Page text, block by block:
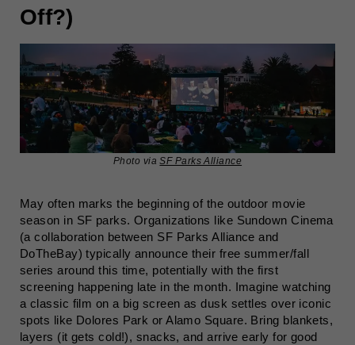
Off?)
Photo viaSF Parks Alliance
May often marks the beginning of the outdoor movie
season in SF parks. Organizations like Sundown Cinema
(a collaboration between SF Parks Alliance and
DoTheBay) typically announce their free summer/fall
series around this time, potentially with the first
screening happening late in the month. Imagine watching
a classic film on a big screen as dusk settles over iconic
spots like Dolores Park or Alamo Square. Bring blankets,
layers (it gets cold!), snacks, and arrive early for good